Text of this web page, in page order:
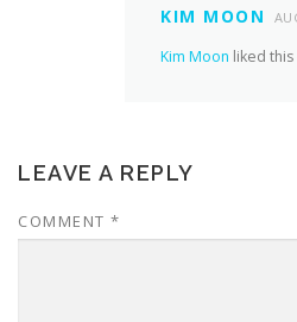
KIM MOON
Kim Moon liked
LEAVE A REPLY
COMMENT *